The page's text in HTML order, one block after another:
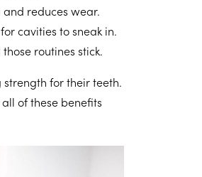
reduces wear.
cavities to sneak in.
routines stick.
for their teeth.
of these benefits